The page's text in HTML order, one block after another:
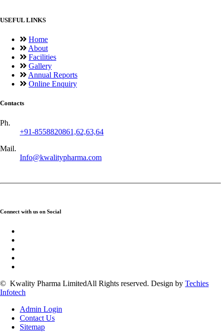
USEFUL LINKS
Home
About
Facilities
Gallery
Annual Reports
Online Enquiry
Contacts
Ph.
+91-8558820861,62,63,64
Mail.
Info@kwalitypharma.com
Connect with us on Social
© Kwality Pharma LimitedAll Rights reserved. Design by Techies
Infotech
Admin Login
Contact Us
Sitemap